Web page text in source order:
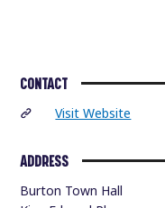
CONTACT
Visit Website
ADDRESS
Burton Town Hall